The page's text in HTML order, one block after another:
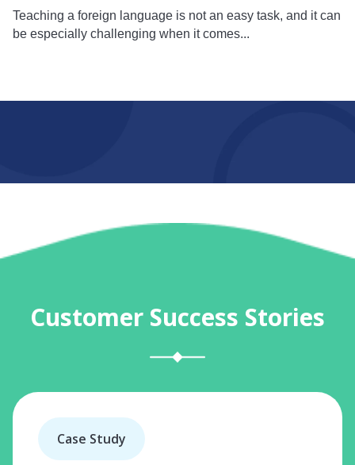
Teaching a foreign language is not an easy task, and it can
be especially challenging when it comes...
Customer Success Stories
Case Study